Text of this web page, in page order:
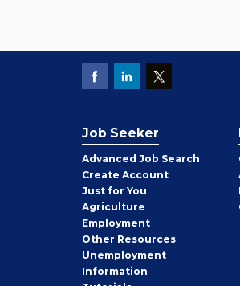
Job Seeker
Advanced Job Search
Create Job
Seeker
Account
Just for You
Agriculture
Employment
Other Job
Seeker
Resources
Unemployment
Information